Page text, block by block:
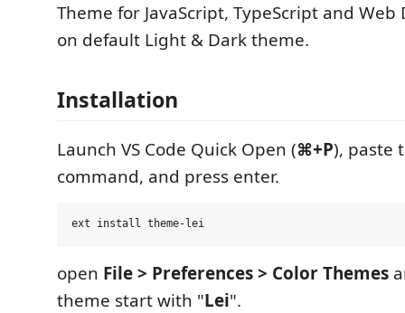
Theme for JavaScript, TypeScript and
on default Light & Dark theme.
Installation
Launch VS Code Quick Open (⌘+P), paste
command, and press enter.
open File > Preferences > Color Themes
theme start with "Lei".